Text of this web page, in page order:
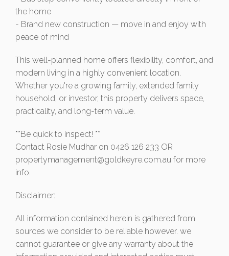
the home
- Brand new construction — move in and enjoy with
peace of mind
This well-planned home offers flexibility, comfort, and
modern living in a highly convenient location.
Whether you're a growing family, extended family
household, or investor, this property delivers space,
practicality, and long-term value.
**Be quick to inspect! **
Contact Rosie Mudhar on 0426 126 233 OR
propertymanagement@goldkeyre.com.au for more
info.
Disclaimer:
All information contained herein is gathered from
sources we consider to be reliable however. we
cannot guarantee or give any warranty about the